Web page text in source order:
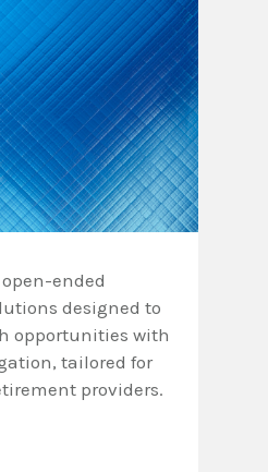
ended
designed to
opportunities with
tailored for
providers.